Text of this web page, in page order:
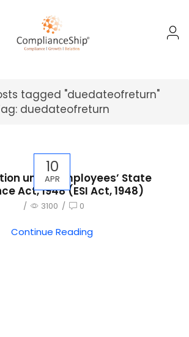
tagged "duedateofreturn"
duedateofreturn
10
APR
under Employees’ State
Act, 1948 (ESI Act, 1948)
/ 3100 / 0
Continue Reading